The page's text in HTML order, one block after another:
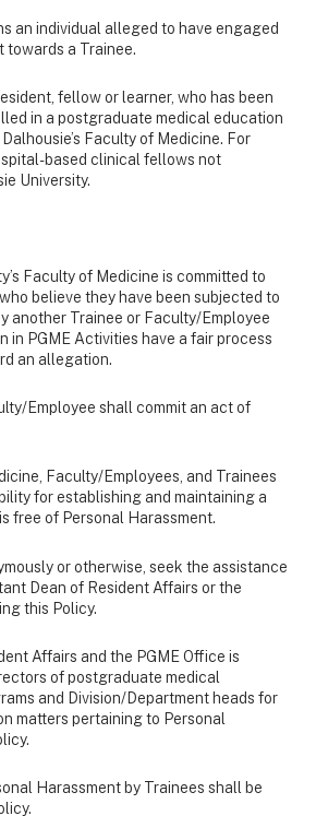
an individual alleged to have engaged
towards a Trainee.
fellow or learner, who has been
in a postgraduate medical education
Faculty of Medicine. For
based clinical fellows not
University.
Faculty of Medicine is committed to
believe they have been subjected to
another Trainee or Faculty/Employee
in PGME Activities have a fair process
an allegation.
Employee shall commit an act of
Faculty/Employees, and Trainees
for establishing and maintaining a
free of Personal Harassment.
or otherwise, seek the assistance
Dean of Resident Affairs or the
this Policy.
Affairs and the PGME Office is
of postgraduate medical
and Division/Department heads for
matters pertaining to Personal
Harassment by Trainees shall be